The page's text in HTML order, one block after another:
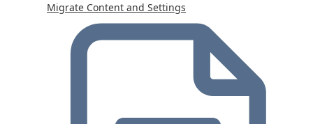
Migrate Content and Settings